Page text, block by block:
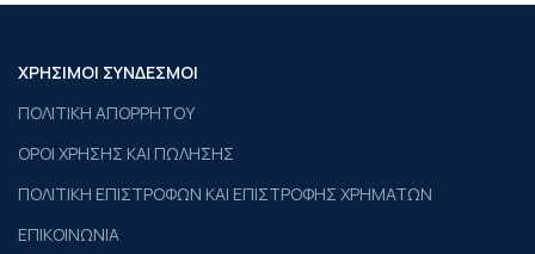
ΧΡΗΣΙΜΟΙ ΣΥΝΔΕΣΜΟΙ
ΠΟΛΙΤΙΚΗ ΑΠΟΡΡΗΤΟΥ
ΟΡΟΙ ΧΡΗΣΗΣ ΚΑΙ ΠΩΛΗΣΗΣ
ΠΟΛΙΤΙΚΗ ΕΠΙΣΤΡΟΦΩΝ ΚΑΙ ΕΠΙΣΤΡΟΦΗΣ ΧΡΗΜΑΤΩΝ
ΕΠΙΚΟΙΝΩΝΙΑ